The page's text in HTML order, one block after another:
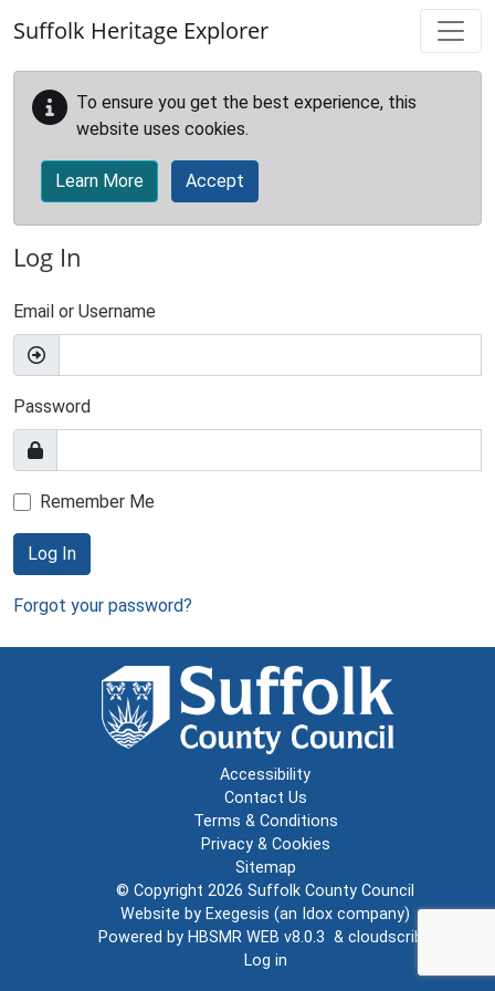
Suffolk Heritage Explorer
To ensure you get the best experience, this
website uses cookies.
Learn More Accept
Log In
Email or Username
Password
Remember Me
Log In
Forgot your password?
Accessibility
Contact Us
Terms & Conditions
Privacy & Cookies
Sitemap
© Copyright 2026 Suffolk County Council
Website by Exegesis (an Idox company)
Powered by HBSMR WEB v8.0.3 & cloudscribe
Log in